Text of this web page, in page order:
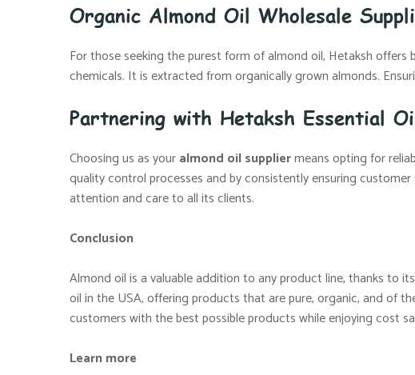
Organic Almond Oil Wholesale
For those seeking the purest form of almond oil, Hetaksh
chemicals. It is extracted from organically grown almonds.
Partnering with Hetaksh Essential
Choosing us as youralmond oil suppliermeans opting for
quality control processes and by consistently ensuring
attention and care to all its clients.
Conclusion
Almond oil is a valuable addition to any product line, thanks to
oil in the USA, offering products that are pure, organic, and of
customers with the best possible products while enjoying cost
Learn more